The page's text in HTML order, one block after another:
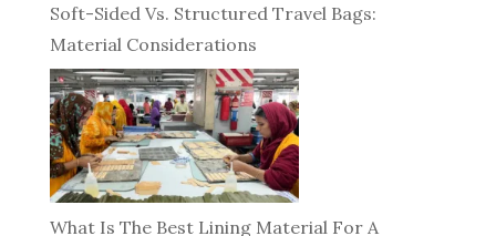
Soft-Sided Vs. Structured Travel Bags:
Material Considerations
What Is The Best Lining Material For A